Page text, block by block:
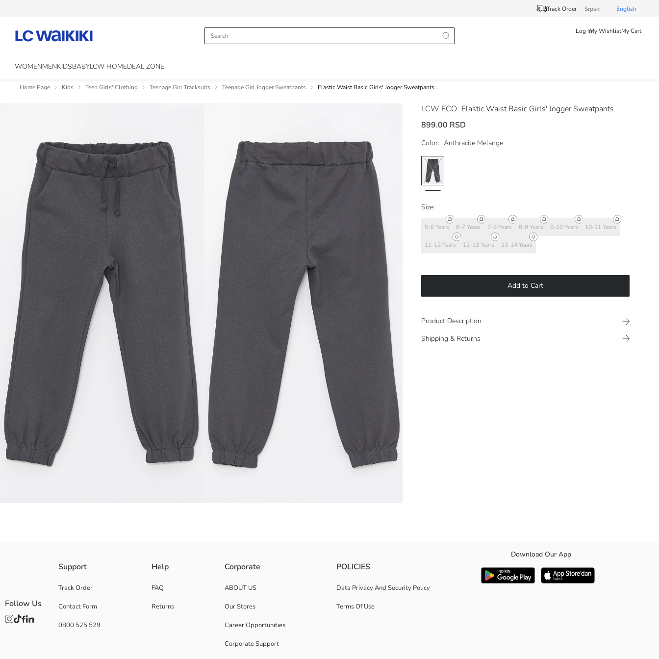
Track Order Srpski English
Log InMy WishlistMy Cart
WOMENMENKIDSBABYLCW HOMEDEAL ZONE
Home Page Kids Teen Girls' Clothing Teenage Girl Tracksuits Teenage Girl Jogger Sweatpants Elastic Waist Basic Girls' Jogger Sweatpants
LCW ECO Elastic Waist Basic Girls' Jogger Sweatpants
899.00 RSD
Color: Anthracite Melange
Size:
5-6 Years 6-7 Years 7-8 Years 8-9 Years 9-10 Years 10-11 Years
11-12 Years 12-13 Years 13-14 Years
Add to Cart
Product Description
Shipping & Returns
Sweatpants made from cotton blend sweatshirt fabric offer freedom of movement with their elasticated waist and cuffs design An ideal choice for children who want to experience comfort and style together
Brand:
Gender:
Support
Track Order
Contact Form
0800 525 529
Help
FAQ
Returns
Corporate
ABOUT US
Our Stores
Career Opportunities
Corporate Support
POLICIES
Data Privacy And Security Policy
Terms Of Use
Download Our App
Follow Us